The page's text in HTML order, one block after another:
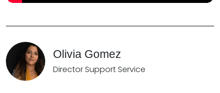
Olivia Gomez
Director Support Service